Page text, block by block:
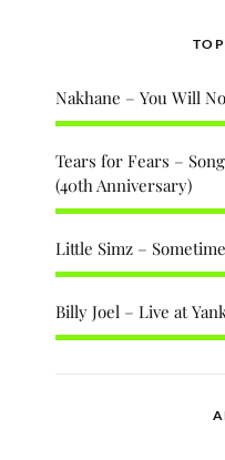
Nakhane – You Will
Tears for Fears –
(40th Anniversary)
Little Simz –
Billy Joel – Live at